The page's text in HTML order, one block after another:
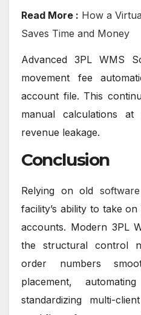
Read More : How a
Saves Time and Money
Advanced 3PL WMS
movement fee
account file. This
manual calculations
revenue leakage.
Conclusion
Relying on old software
facility’s ability to take
accounts. Modern 3PL
the structural control
order numbers
placement,
standardizing multi-